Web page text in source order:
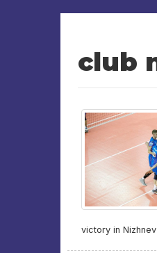
club
victory in